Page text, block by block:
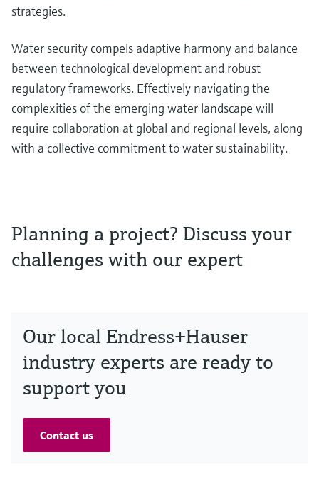
strategies.
Water security compels adaptive harmony and balance
between technological development and robust
regulatory frameworks. Effectively navigating the
complexities of the emerging water landscape will
require collaboration at global and regional levels, along
with a collective commitment to water sustainability.
Planning a project? Discuss your
challenges with our expert
Our local Endress+Hauser
industry experts are ready to
support you
Contact us